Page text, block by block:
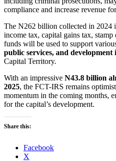
compliance and increase revenue
The N262 billion collected in 2024
income tax, capital gains tax,
funds will be used to support
public services, and development
Capital Territory.
With an impressive N43.8 billion
2025, the FCT-IRS remains
momentum in the coming months,
for the capital’s development.
Share this:
Facebook
X